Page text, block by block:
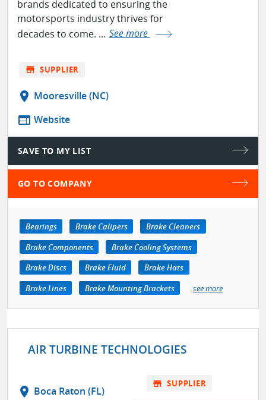
brands dedicated to ensuring the
motorsports industry thrives for
decades to come. ... See more
store SUPPLIER
location_on Mooresville (NC)
web Website
SAVE TO MY LIST
GO TO COMPANY
Bearings Brake Calipers
Brake Cleaners
Brake Components
Brake Cooling Systems
Brake Discs
Brake Fluid
Brake Hats
Brake Lines
Brake Mounting Brackets see more
AIR TURBINE TECHNOLOGIES
location_on Boca Raton (FL)
store SUPPLIER